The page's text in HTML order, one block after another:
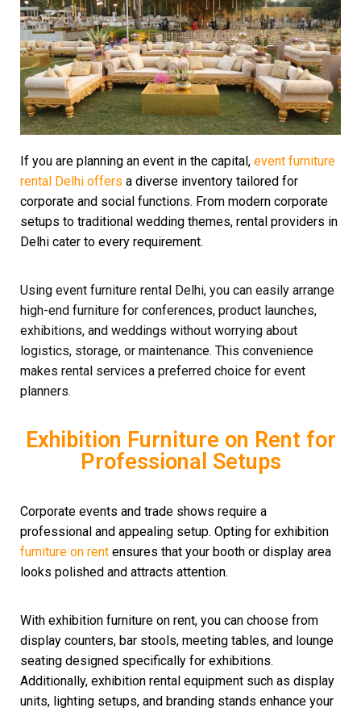
If you are planning an event in the capital, event furniture
rental Delhi offers a diverse inventory tailored for
corporate and social functions. From modern corporate
setups to traditional wedding themes, rental providers in
Delhi cater to every requirement.
Using event furniture rental Delhi, you can easily arrange
high-end furniture for conferences, product launches,
exhibitions, and weddings without worrying about
logistics, storage, or maintenance. This convenience
makes rental services a preferred choice for event
planners.
Exhibition Furniture on Rent for
Professional Setups
Corporate events and trade shows require a
professional and appealing setup. Opting for exhibition
furniture on rent ensures that your booth or display area
looks polished and attracts attention.
With exhibition furniture on rent, you can choose from
display counters, bar stools, meeting tables, and lounge
seating designed specifically for exhibitions.
Additionally, exhibition rental equipment such as display
units, lighting setups, and branding stands enhance your